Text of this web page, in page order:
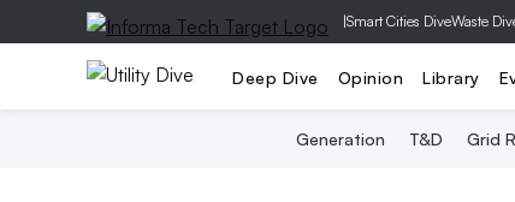
|Smart Cities DiveWaste
Deep Dive Opinion Library
Generation T&D Grid